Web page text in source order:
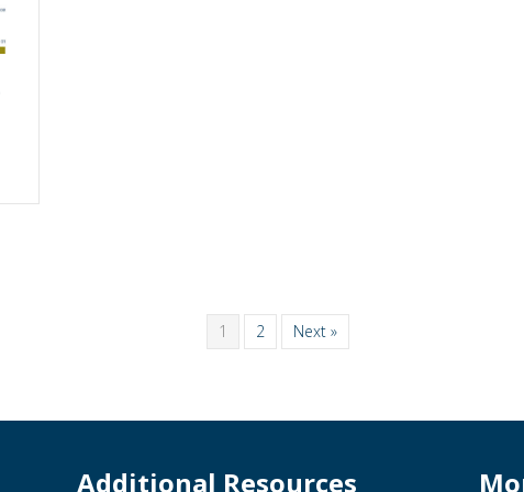
1 2 Next »
Additional Resources